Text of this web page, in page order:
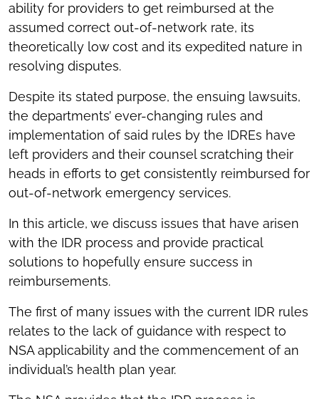
ability for providers to get reimbursed at the
assumed correct out-of-network rate, its
theoretically low cost and its expedited nature in
resolving disputes.
Despite its stated purpose, the ensuing lawsuits,
the departments’ ever-changing rules and
implementation of said rules by the IDREs have
left providers and their counsel scratching their
heads in efforts to get consistently reimbursed for
out-of-network emergency services.
In this article, we discuss issues that have arisen
with the IDR process and provide practical
solutions to hopefully ensure success in
reimbursements.
The first of many issues with the current IDR rules
relates to the lack of guidance with respect to
NSA applicability and the commencement of an
individual’s health plan year.